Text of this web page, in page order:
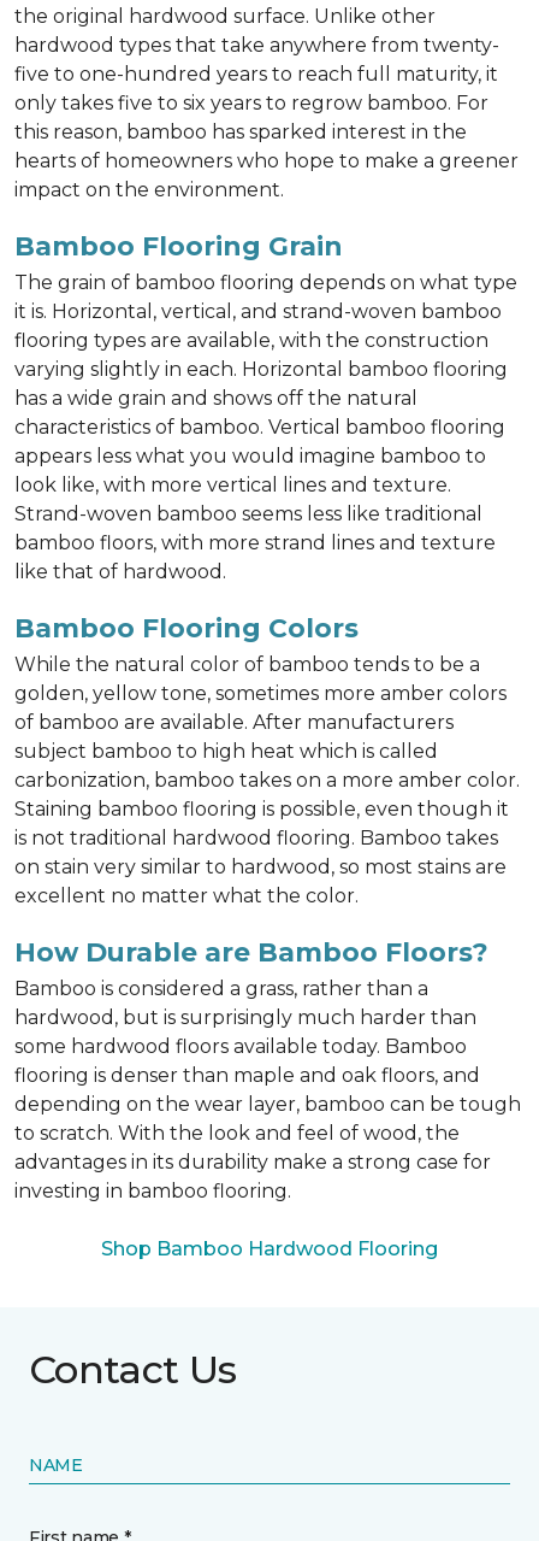
the original hardwood surface. Unlike other
hardwood types that take anywhere from twenty-
five to one-hundred years to reach full maturity, it
only takes five to six years to regrow bamboo. For
this reason, bamboo has sparked interest in the
hearts of homeowners who hope to make a greener
impact on the environment.
Bamboo Flooring Grain
The grain of bamboo flooring depends on what type
it is. Horizontal, vertical, and strand-woven bamboo
flooring types are available, with the construction
varying slightly in each. Horizontal bamboo flooring
has a wide grain and shows off the natural
characteristics of bamboo. Vertical bamboo flooring
appears less what you would imagine bamboo to
look like, with more vertical lines and texture.
Strand-woven bamboo seems less like traditional
bamboo floors, with more strand lines and texture
like that of hardwood.
Bamboo Flooring Colors
While the natural color of bamboo tends to be a
golden, yellow tone, sometimes more amber colors
of bamboo are available. After manufacturers
subject bamboo to high heat which is called
carbonization, bamboo takes on a more amber color.
Staining bamboo flooring is possible, even though it
is not traditional hardwood flooring. Bamboo takes
on stain very similar to hardwood, so most stains are
excellent no matter what the color.
How Durable are Bamboo Floors?
Bamboo is considered a grass, rather than a
hardwood, but is surprisingly much harder than
some hardwood floors available today. Bamboo
flooring is denser than maple and oak floors, and
depending on the wear layer, bamboo can be tough
to scratch. With the look and feel of wood, the
advantages in its durability make a strong case for
investing in bamboo flooring.
Shop Bamboo Hardwood Flooring
Contact Us
NAME